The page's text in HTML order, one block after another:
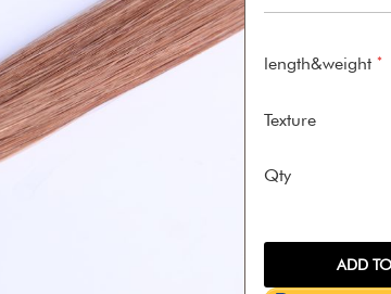
length&weight
Texture
Qty
ADD